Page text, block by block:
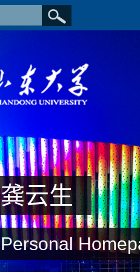
龚云生
Personal